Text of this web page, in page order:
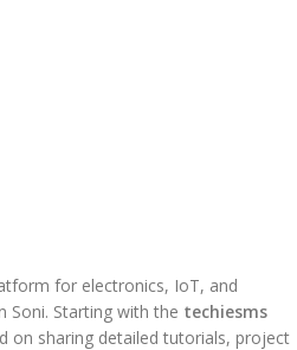
for electronics, IoT, and
Soni. Starting with the techiesms
on sharing detailed tutorials, project